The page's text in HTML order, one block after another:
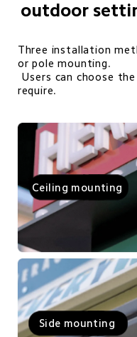
outdoor
Three installation
or pole mounting.
require.
Ceiling mounting
Side mounting